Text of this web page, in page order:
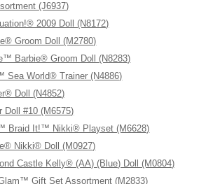
(J6937)
2009 Doll (N8172)
Groom Doll (M2780)
Barbie® Groom Doll (N8283)
World® Trainer (N4886)
Doll (N4852)
Doll #10 (M6575)
Braid It!™ Nikki® Playset (M6628)
Nikki® Doll (M0927)
Castle Kelly® (AA) (Blue) Doll (M0804)
Gift Set Assortment (M2833)